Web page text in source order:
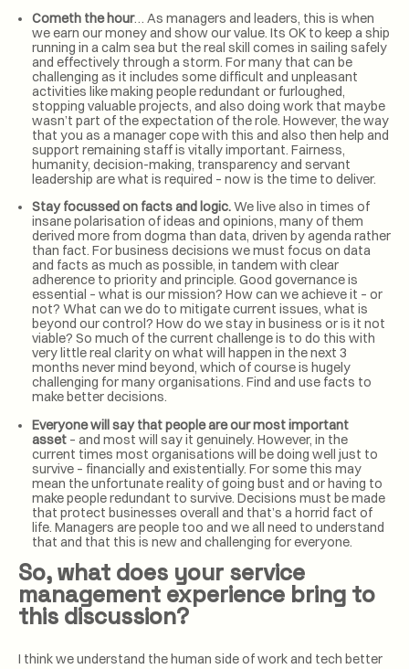
Cometh the hour… As managers and leaders, this is when
we earn our money and show our value. Its OK to keep a ship
running in a calm sea but the real skill comes in sailing safely
and effectively through a storm. For many that can be
challenging as it includes some difficult and unpleasant
activities like making people redundant or furloughed,
stopping valuable projects, and also doing work that maybe
wasn’t part of the expectation of the role. However, the way
that you as a manager cope with this and also then help and
support remaining staff is vitally important. Fairness,
humanity, decision-making, transparency and servant
leadership are what is required – now is the time to deliver.
Stay focussed on facts and logic.We live also in times of
insane polarisation of ideas and opinions, many of them
derived more from dogma than data, driven by agenda rather
than fact. For business decisions we must focus on data
and facts as much as possible, in tandem with clear
adherence to priority and principle. Good governance is
essential – what is our mission? How can we achieve it – or
not? What can we do to mitigate current issues, what is
beyond our control? How do we stay in business or is it not
viable? So much of the current challenge is to do this with
very little real clarity on what will happen in the next 3
months never mind beyond, which of course is hugely
challenging for many organisations. Find and use facts to
make better decisions.
Everyone will say that people are our most important
asset – and most will say it genuinely. However, in the
current times most organisations will be doing well just to
survive – financially and existentially. For some this may
mean the unfortunate reality of going bust and or having to
make people redundant to survive. Decisions must be made
that protect businesses overall and that’s a horrid fact of
life. Managers are people too and we all need to understand
that and that this is new and challenging for everyone.
So, what does your service
management experience bring to
this discussion?
I think we understand the human side of work and tech better